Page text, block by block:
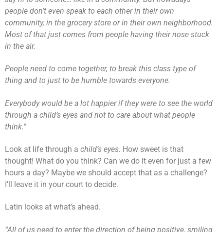
people don’t even speak to each other in their own
community, in the grocery store or in their own neighborhood.
Most of that just comes from people having their nose stuck
in the air.
People need to come together, to break this class type of
thing and to just to be humble towards everyone.
Everybody would be a lot happier if they were to see the world
through a child’s eyes and not to care about what people
think.”
Look at life through a child’s eyes. How sweet is that
thought! What do you think? Can we do it even for just a few
hours a day? Maybe we should accept that as a challenge?
I’ll leave it in your court to decide.
Latin looks at what’s ahead.
“All of us need to enter the direction of being positive, smiling